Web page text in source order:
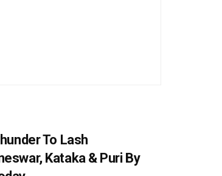
To Lash
Kataka & Puri By